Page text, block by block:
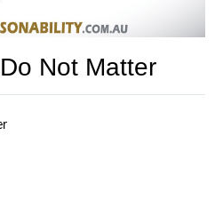
Not Matter